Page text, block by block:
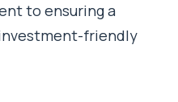
to ensuring a
friendly